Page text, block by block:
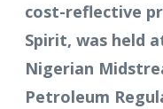
cost-reflective
Spirit, was held
Nigerian
Petroleum